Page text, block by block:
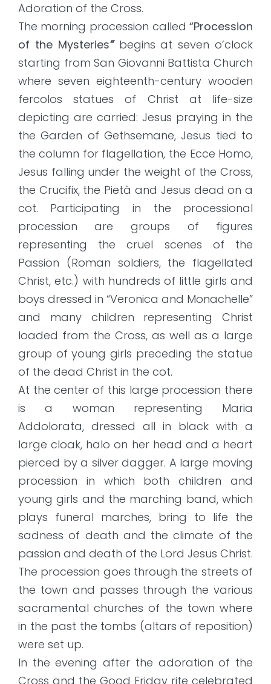
Adoration of the Cross.
The morning procession called“Procession
of the Mysteries” begins at seven o’clock
starting from San Giovanni Battista Church
where seven eighteenth-century wooden
fercolos statues of Christ at life-size
depicting are carried: Jesus praying in the
the Garden of Gethsemane, Jesus tied to
the column for flagellation, the Ecce Homo,
Jesus falling under the weight of the Cross,
the Crucifix, the Pietà and Jesus dead on a
cot. Participating in the processional
procession are groups of figures
representing the cruel scenes of the
Passion (Roman soldiers, the flagellated
Christ, etc.) with hundreds of little girls and
boys dressed in “Veronica and Monachelle”
and many children representing Christ
loaded from the Cross, as well as a large
group of young girls preceding the statue
of the dead Christ in the cot.
At the center of this large procession there
is a woman representing Maria
Addolorata, dressed all in black with a
large cloak, halo on her head and a heart
pierced by a silver dagger. A large moving
procession in which both children and
young girls and the marching band, which
plays funeral marches, bring to life the
sadness of death and the climate of the
passion and death of the Lord Jesus Christ.
The procession goes through the streets of
the town and passes through the various
sacramental churches of the town where
in the past the tombs (altars of reposition)
were set up.
In the evening after the adoration of the
Cross and the Good Friday rite celebrated